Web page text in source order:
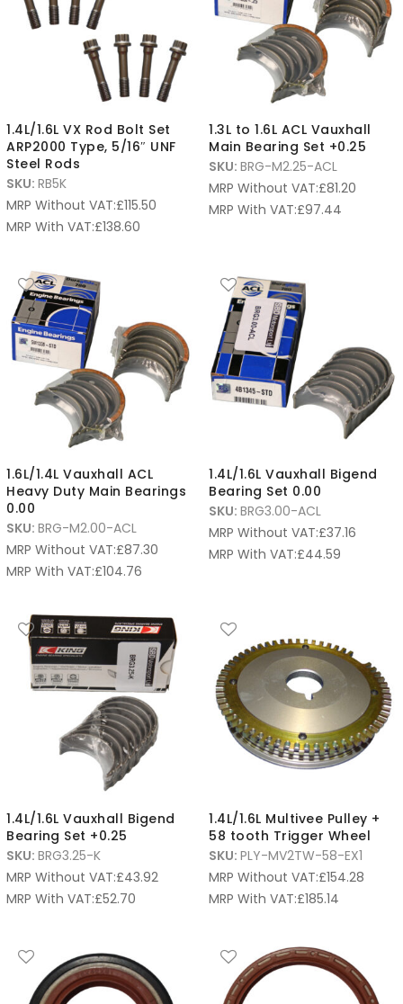
1.4L/1.6L VX Rod Bolt Set
ARP2000 Type, 5/16″ UNF
Steel Rods
SKU: RB5K
MRP Without VAT:£115.50
MRP With VAT:£138.60
1.3L to 1.6L ACL Vauxhall
Main Bearing Set +0.25
SKU: BRG-M2.25-ACL
MRP Without VAT:£81.20
MRP With VAT:£97.44
1.6L/1.4L Vauxhall ACL
Heavy Duty Main Bearings
0.00
SKU: BRG-M2.00-ACL
MRP Without VAT:£87.30
MRP With VAT:£104.76
1.4L/1.6L Vauxhall Bigend
Bearing Set 0.00
SKU: BRG3.00-ACL
MRP Without VAT:£37.16
MRP With VAT:£44.59
1.4L/1.6L Vauxhall Bigend
Bearing Set +0.25
SKU: BRG3.25-K
MRP Without VAT:£43.92
MRP With VAT:£52.70
1.4L/1.6L Multivee Pulley +
58 tooth Trigger Wheel
SKU: PLY-MV2TW-58-EX1
MRP Without VAT:£154.28
MRP With VAT:£185.14